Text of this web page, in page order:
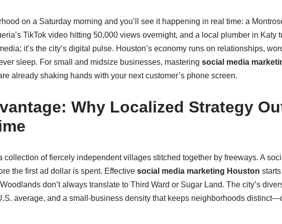
on a Saturday morning and you’ll see it happening in real time: a
TikTok video hitting 50,000 views overnight, and a local plumber in
it’s the city’s digital pulse. Houston’s economy runs on relationships,
sleep. For small and midsize businesses, mastering social media
already shaking hands with your next customer’s phone screen.
Why Localized Strategy
collection of fiercely independent villages stitched together by freeways. A
the first ad dollar is spent. Effective social media marketing Houston
don’t always translate to Third Ward or Sugar Land. The city’s
average, and a small-business density that keeps neighborhoods